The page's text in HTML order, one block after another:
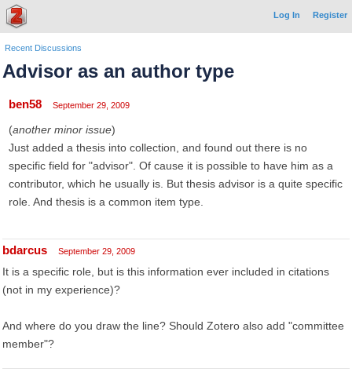
Log In Register
Recent Discussions
Advisor as an author type
ben58 September 29, 2009
(another minor issue)
Just added a thesis into collection, and found out there is no
specific field for "advisor". Of cause it is possible to have him as a
contributor, which he usually is. But thesis advisor is a quite specific
role. And thesis is a common item type.
bdarcus September 29, 2009
It is a specific role, but is this information ever included in citations
(not in my experience)?
And where do you draw the line? Should Zotero also add "committee
member"?